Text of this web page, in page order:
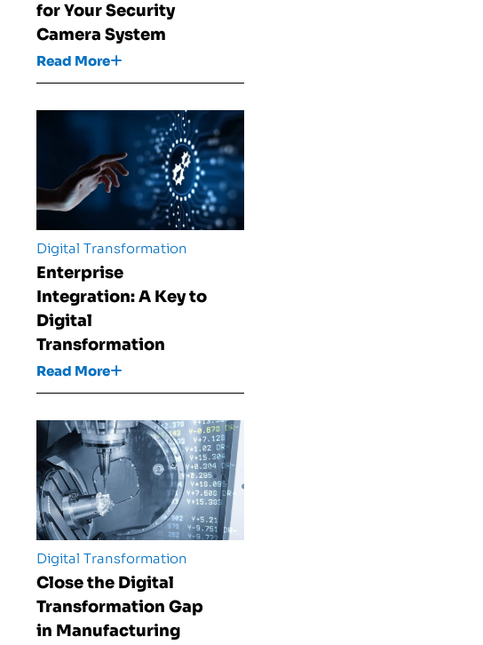
for Your Security
Camera System
Read More
Digital Transformation
Enterprise
Integration: A Key to
Digital
Transformation
Read More
Digital Transformation
Close the Digital
Transformation Gap
in Manufacturing